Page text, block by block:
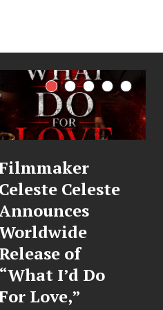
JD Hinton
Delivers a Hug
in Song Form
on
Heartwarming
Anthem “Love
Needs A